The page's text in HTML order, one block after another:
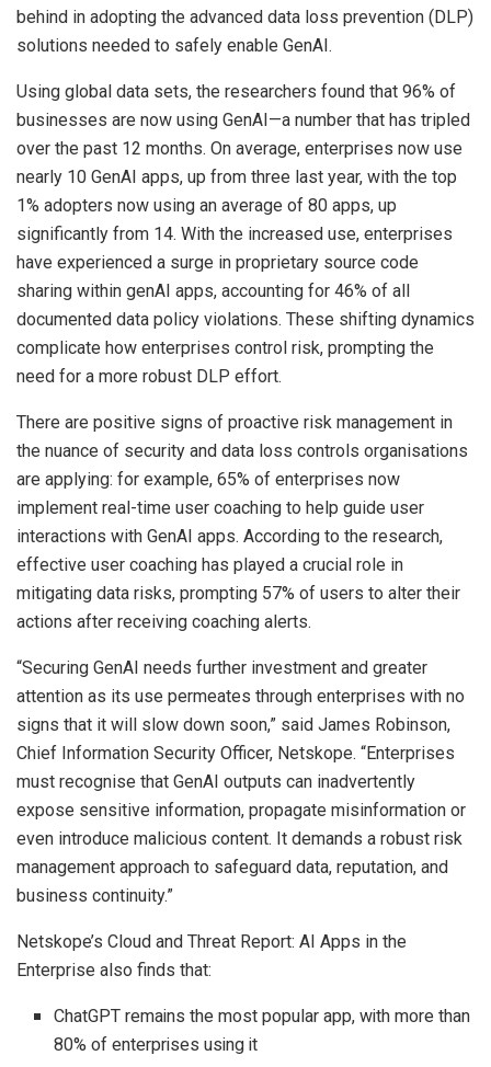
behind in adopting the advanced data loss prevention (DLP)
solutions needed to safely enable GenAI.
Using global data sets, the researchers found that 96% of
businesses are now using GenAI—a number that has tripled
over the past 12 months. On average, enterprises now use
nearly 10 GenAI apps, up from three last year, with the top
1% adopters now using an average of 80 apps, up
significantly from 14. With the increased use, enterprises
have experienced a surge in proprietary source code
sharing within genAI apps, accounting for 46% of all
documented data policy violations. These shifting dynamics
complicate how enterprises control risk, prompting the
need for a more robust DLP effort.
There are positive signs of proactive risk management in
the nuance of security and data loss controls organisations
are applying: for example, 65% of enterprises now
implement real-time user coaching to help guide user
interactions with GenAI apps. According to the research,
effective user coaching has played a crucial role in
mitigating data risks, prompting 57% of users to alter their
actions after receiving coaching alerts.
“Securing GenAI needs further investment and greater
attention as its use permeates through enterprises with no
signs that it will slow down soon,” said James Robinson,
Chief Information Security Officer, Netskope. “Enterprises
must recognise that GenAI outputs can inadvertently
expose sensitive information, propagate misinformation or
even introduce malicious content. It demands a robust risk
management approach to safeguard data, reputation, and
business continuity.”
Netskope’s Cloud and Threat Report: AI Apps in the
Enterprise also finds that:
ChatGPT remains the most popular app, with more than
80% of enterprises using it